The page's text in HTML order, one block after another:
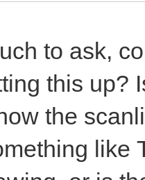
to ask,
this up?
the
like